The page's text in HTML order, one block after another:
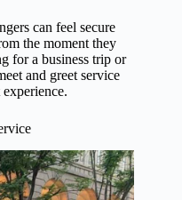
can feel secure
the moment they
for a business trip or
and greet service